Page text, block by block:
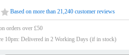
Based on more than 21,240 customer reviews
orders over £50
10pm: Delivered in 2 Working Days (if in stock)